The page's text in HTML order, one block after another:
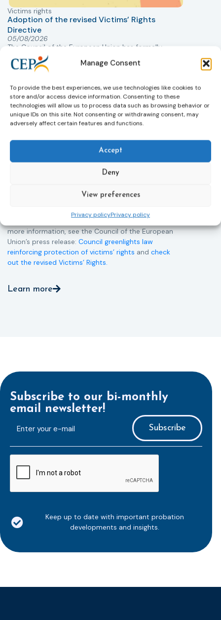
Manage Consent
To provide the best experiences, we use technologies like cookies to
store and/or access device information. Consenting to these
technologies will allow us to process data such as browsing behavior or
unique IDs on this site. Not consenting or withdrawing consent, may
adversely affect certain features and functions.
Accept
Deny
View preferences
Privacy policyPrivacy policy
Victims rights
Adoption of the revised Victims’ Rights
Directive
05/08/2026
The Council of the European Union has formally
approved a new directive strengthening the rights of
victims of crime across the EU. The updated law
protection by introducing an EU-wide victim support
helpline (116 006), making it easier to report crimes
through digital tools, strengthening safeguards for
victims’ personal data, expanding child-friendly
support services, improving access to legal aid, and
helping ensure that victims receive compensation
This directive updates the 2012 EU Victims’ Rights
Directive and aims to ensure that victims receive
more consistent and effective support across all
Member States. Following its publication in the
Official Journal, Member States will have 24 months
to transpose the new rules into national law. For
more information, see the Council of the European
Union’s press release: Council greenlights law
reinforcing protection of victims’ rights and check
out the revised Victims’ Rights.
Learn more
Subscribe to our bi-monthly
email newsletter!
mailaddress
*
Keep up to date with important probation
developments and insights.